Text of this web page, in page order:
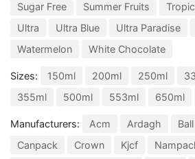
Sugar Free
Summer Fruits
Ultra
Ultra Blue Ultra Paradise
Watermelon
White Chocolate
Sizes: 150ml 200ml 250ml
355ml
500ml 553ml 650ml
Manufacturers: Acm Ardagh Ball
Canpack
Crown Kjcf